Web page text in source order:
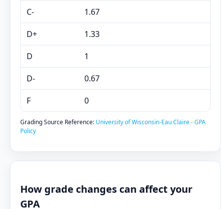
C- 1.67
D+ 1.33
D 1
D- 0.67
F 0
Grading Source Reference: University of Wisconsin-Eau Claire - GPA
Policy
How grade changes can affect your
GPA